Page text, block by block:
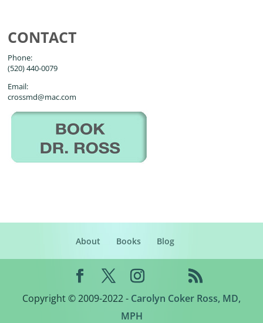
CONTACT
Phone:
(520) 440-0079
Email:
crossmd@mac.com
About Books Blog
Copyright © 2009-2022 - Carolyn Coker Ross, MD,
MPH